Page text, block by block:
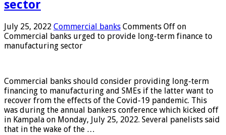
sector
July 25, 2022 Commercial banks Comments Off on
Commercial banks urged to provide long-term finance to
manufacturing sector
Commercial banks should consider providing long-term
financing to manufacturing and SMEs if the latter want to
recover from the effects of the Covid-19 pandemic. This
was during the annual bankers conference which kicked off
in Kampala on Monday, July 25, 2022. Several panelists said
that in the wake of the …